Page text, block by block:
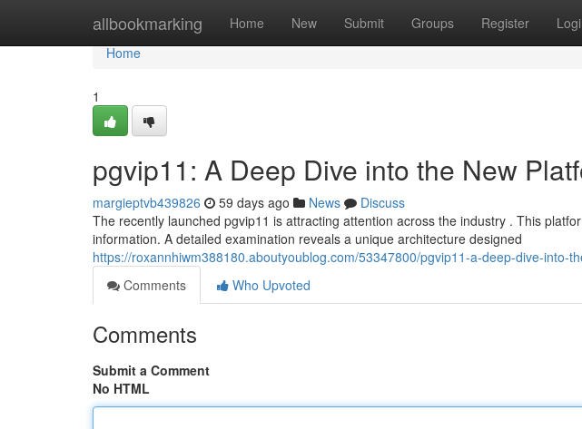
allbookmarking Home New Submit Groups Register
Home
Home
1
pgvip11: A Deep Dive into the New
margieptvb439826 59 days ago News
Discuss
The recently launched pgvip11 is attracting attention across the industry . This
information. A detailed examination reveals a unique architecture designed
https://roxannhiwm388180.aboutyoublog.com/53347800/pgvip11-a-deep-dive-into-
Comments
Who Upvoted
Comments
Submit a Comment
No HTML